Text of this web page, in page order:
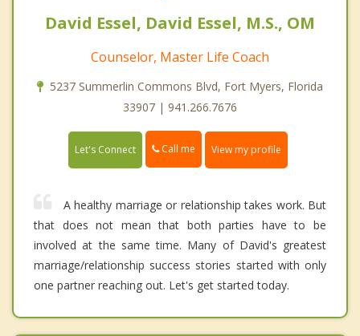
David Essel, David Essel, M.S., OM
Counselor, Master Life Coach
5237 Summerlin Commons Blvd, Fort Myers, Florida
33907 | 941.266.7676
Let's Connect Call me View my profile
A healthy marriage or relationship takes work. But
that does not mean that both parties have to be
involved at the same time. Many of David's greatest
marriage/relationship success stories started with only
one partner reaching out. Let's get started today.